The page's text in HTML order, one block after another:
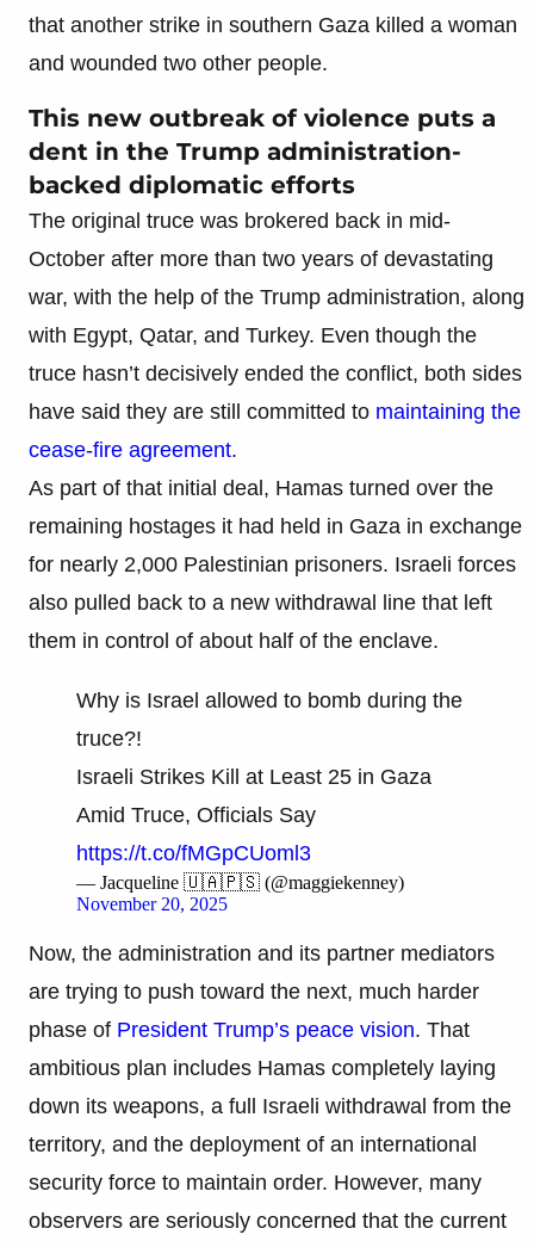
that another strike in southern Gaza killed a woman
and wounded two other people.
This new outbreak of violence puts a
dent in the Trump administration-
backed diplomatic efforts
The original truce was brokered back in mid-
October after more than two years of devastating
war, with the help of the Trump administration, along
with Egypt, Qatar, and Turkey. Even though the
truce hasn’t decisively ended the conflict, both sides
have said they are still committed to maintaining the
cease-fire agreement.
As part of that initial deal, Hamas turned over the
remaining hostages it had held in Gaza in exchange
for nearly 2,000 Palestinian prisoners. Israeli forces
also pulled back to a new withdrawal line that left
them in control of about half of the enclave.
Why is Israel allowed to bomb during the
truce?!
Israeli Strikes Kill at Least 25 in Gaza
Amid Truce, Officials Say
https://t.co/fMGpCUoml3
— Jacqueline 🇺🇦🇵🇸 (@maggiekenney)
November 20, 2025
Now, the administration and its partner mediators
are trying to push toward the next, much harder
phase of President Trump’s peace vision. That
ambitious plan includes Hamas completely laying
down its weapons, a full Israeli withdrawal from the
territory, and the deployment of an international
security force to maintain order. However, many
observers are seriously concerned that the current